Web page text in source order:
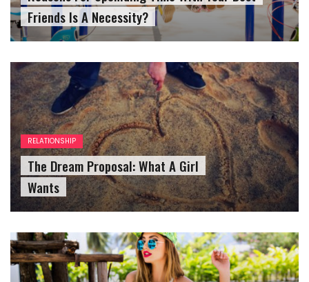
Friends Is A Necessity?
RELATIONSHIP
The Dream Proposal: What A Girl
Wants